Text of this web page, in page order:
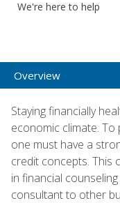
We're here to help
Overview
Staying financially
economic climate.
one must have a
credit concepts. This
in financial
consultant to other